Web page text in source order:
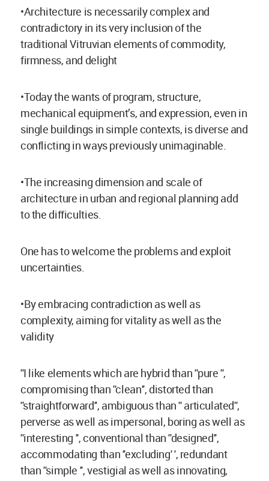
•Architecture is necessarily complex and
contradictory in its very inclusion of the
traditional Vitruvian elements of commodity,
firmness, and delight
•Today the wants of program, structure,
mechanical equipment’s, and expression, even in
single buildings in simple contexts, is diverse and
conflicting in ways previously unimaginable.
•The increasing dimension and scale of
architecture in urban and regional planning add
to the difficulties.
One has to welcome the problems and exploit
uncertainties.
•By embracing contradiction as well as
complexity, aiming for vitality as well as the
validity
''I like elements which are hybrid than ''pure '',
compromising than ''clean'', distorted than
''straightforward'', ambiguous than '' articulated'',
perverse as well as impersonal, boring as well as
''interesting '', conventional than ''designed'',
accommodating than ''excluding' ', redundant
than ''simple '', vestigial as well as innovating,